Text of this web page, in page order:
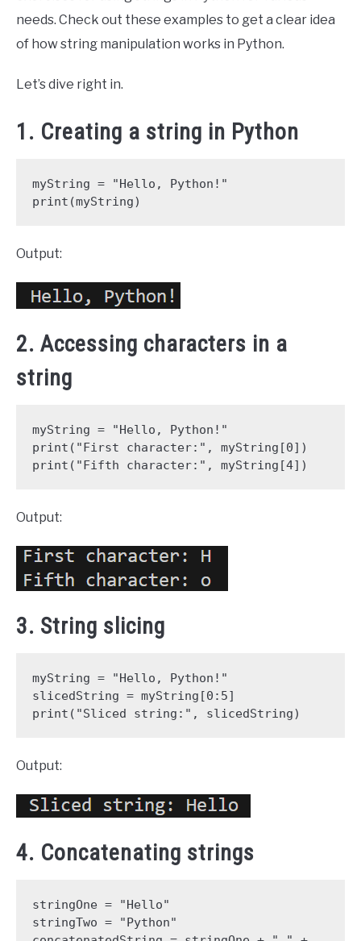
needs. Check out these examples to get a clear idea
of how string manipulation works in Python.
Let’s dive right in.
1. Creating a string in Python
myString = "Hello, Python!"
print(myString)
Output:
2. Accessing characters in a
string
myString = "Hello, Python!"
print("First character:", myString[0])
print("Fifth character:", myString[4])
Output:
3. String slicing
myString = "Hello, Python!"
slicedString = myString[0:5]
print("Sliced string:", slicedString)
Output:
4. Concatenating strings
stringOne = "Hello"
stringTwo = "Python"